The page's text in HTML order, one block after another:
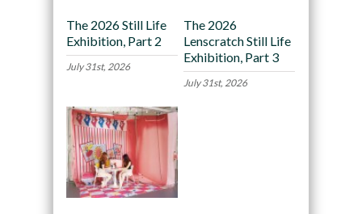
The 2026 Still Life
Exhibition, Part 2
July 31st, 2026
The 2026
Lenscratch Still Life
Exhibition, Part 3
July 31st, 2026